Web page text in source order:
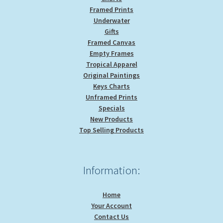
Framed Prints
Underwater
Gifts
Framed Canvas
Empty Frames
Tropical Apparel
Original Paintings
Keys Charts
Unframed Prints
Specials
New Products
Top Selling Products
Information:
Home
Your Account
Contact Us